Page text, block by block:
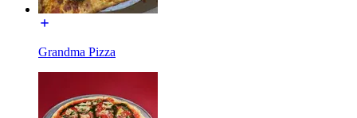
Grandma Pizza